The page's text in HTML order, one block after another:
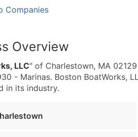
Companies
Overview
LLC" of Charlestown, MA
- Marinas. Boston BoatWorks,
in its industry.